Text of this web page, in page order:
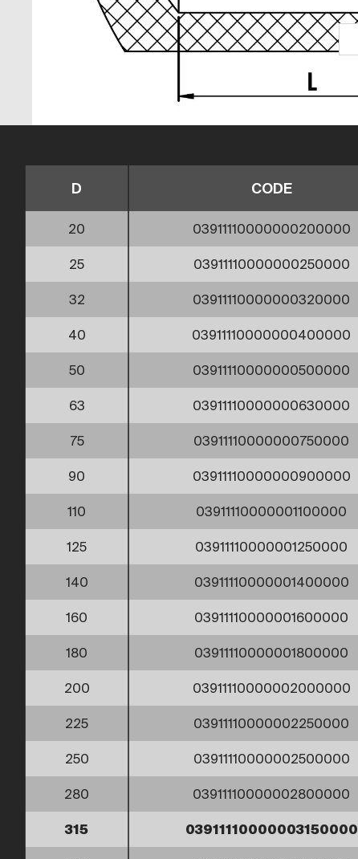
D CODE
20 03911110000000200000
25 03911110000000250000
32 03911110000000320000
40 03911110000000400000
50 03911110000000500000
63 03911110000000630000
75 03911110000000750000
90 03911110000000900000
110 03911110000001100000
125 03911110000001250000
140 03911110000001400000
160 03911110000001600000
180 03911110000001800000
200 03911110000002000000
225 03911110000002250000
250 03911110000002500000
280 03911110000002800000
315 03911110000003150000